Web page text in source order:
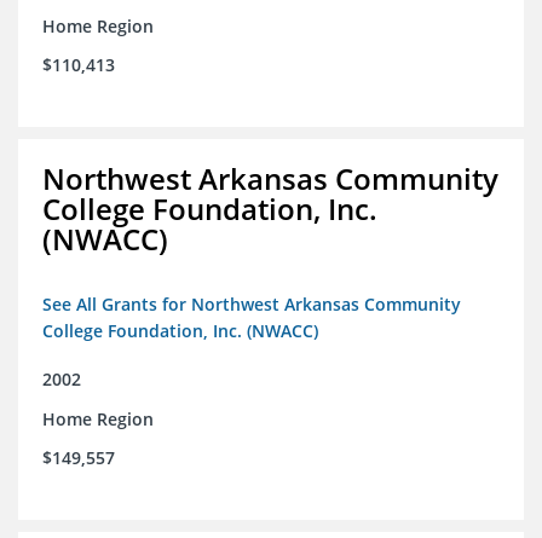
Home Region
$110,413
Northwest Arkansas Community
College Foundation, Inc.
(NWACC)
See All Grants for Northwest Arkansas Community
College Foundation, Inc. (NWACC)
2002
Home Region
$149,557